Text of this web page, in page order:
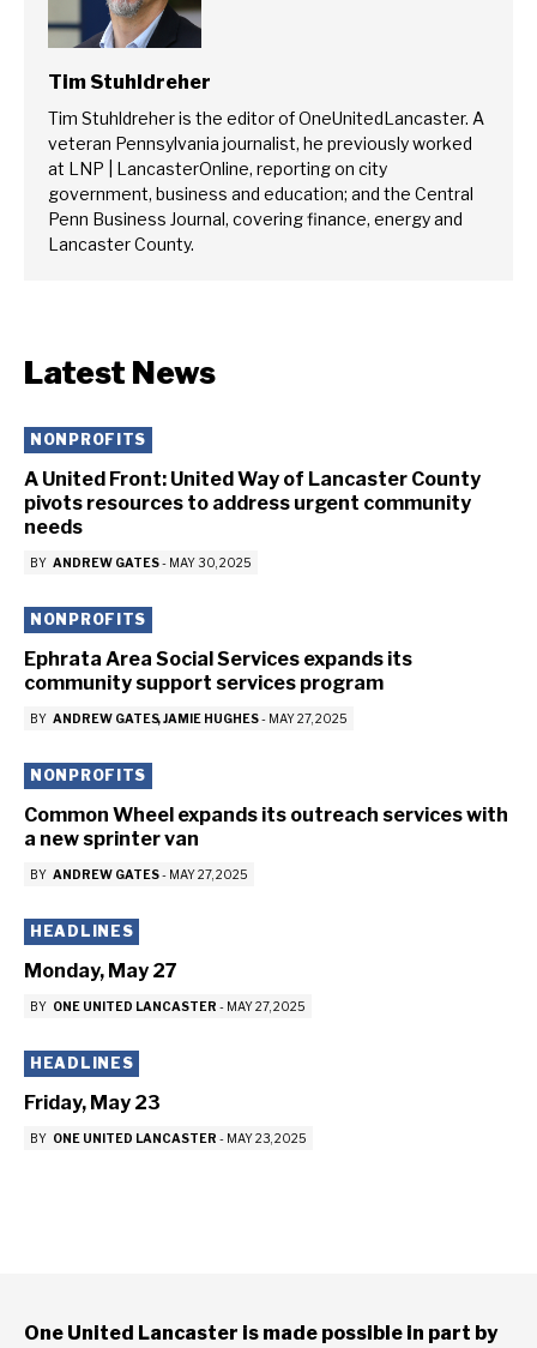
Tim Stuhldreher
Tim Stuhldreher is the editor of OneUnitedLancaster. A
veteran Pennsylvania journalist, he previously worked
at LNP | LancasterOnline, reporting on city
government, business and education; and the Central
Penn Business Journal, covering finance, energy and
Lancaster County.
Latest News
NONPROFITS
A United Front: United Way of Lancaster County
pivots resources to address urgent community
needs
BY ANDREW GATES- MAY 30, 2025
NONPROFITS
Ephrata Area Social Services expands its
community support services program
BY ANDREW GATES JAMIE HUGHES- MAY 27, 2025
NONPROFITS
Common Wheel expands its outreach services with
a new sprinter van
BY ANDREW GATES- MAY 27, 2025
HEADLINES
Monday, May 27
BY ONE UNITED LANCASTER - MAY 27, 2025
HEADLINES
Friday, May 23
BY ONE UNITED LANCASTER - MAY 23, 2025
One United Lancaster is made possible in part by